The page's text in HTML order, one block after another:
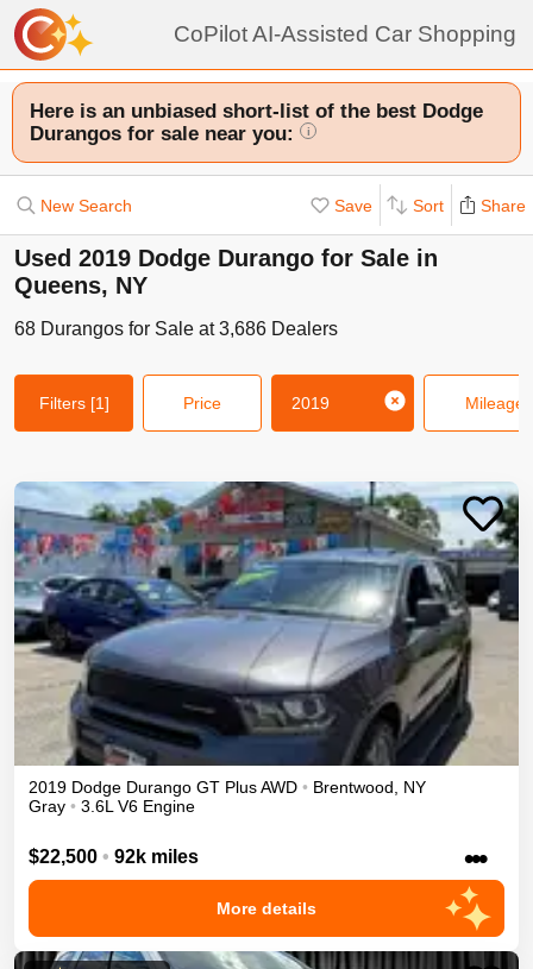
CoPilot AI-Assisted Car Shopping
Here is an unbiased short-list of the best Dodge
Durangos for sale near you:
i
New Search Save Sort Share
Used 2019 Dodge Durango for Sale in
Queens, NY
68 Durangos for Sale at3,686 Dealers
Filters [1] Price 2019 Mileage
2019 Dodge Durango GT PlusAWD • Brentwood
NY
Gray • 3.6L V6 Engine
$22,500 • 92k miles •••
More details